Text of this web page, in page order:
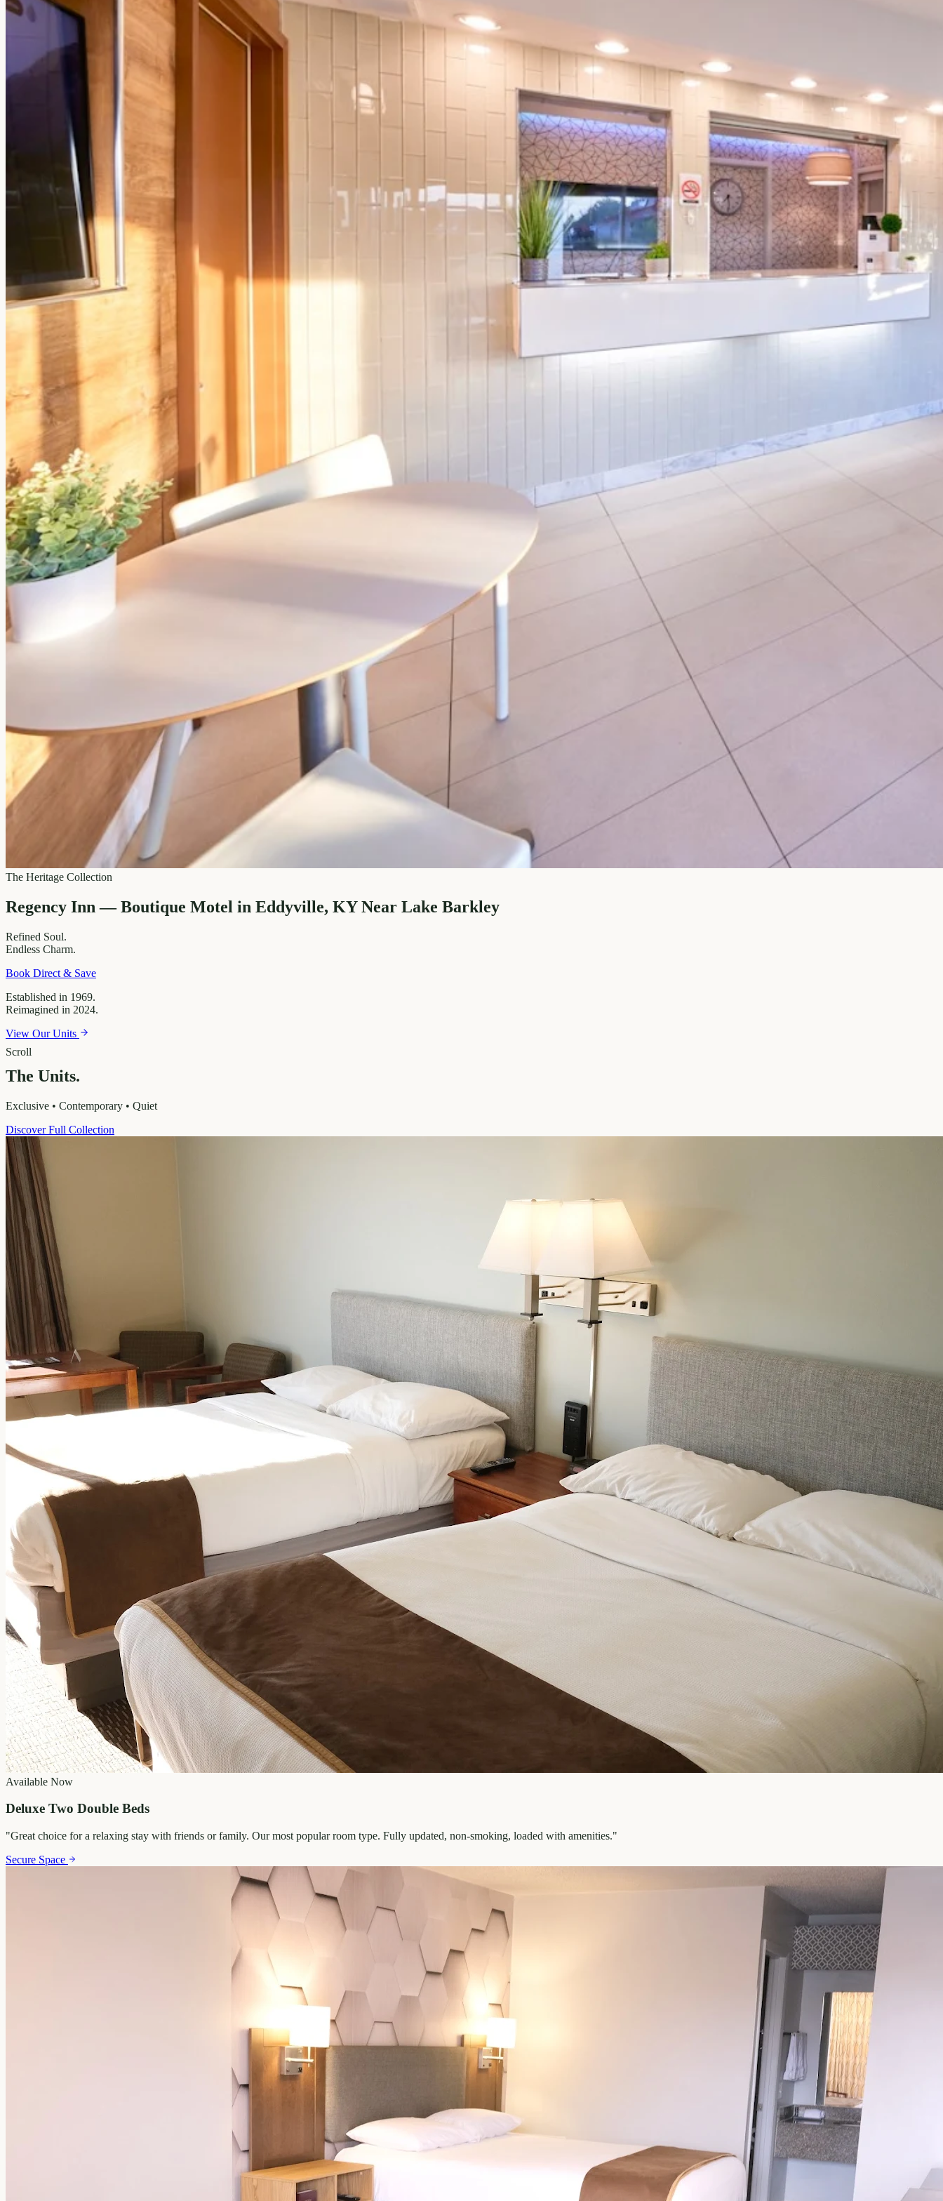
The Heritage Collection
Regency Inn — Boutique Motel in Eddyville, KY Near Lake Barkley
Refined Soul.
Endless Charm.
Book Direct & Save
Established in 1969.
Reimagined in 2024.
View Our Units
Scroll
The Units.
Exclusive • Contemporary • Quiet
Discover Full Collection
Available Now
Deluxe Two Double Beds
"Great choice for a relaxing stay with friends or family. Our most popular room type. Fully updated, non-smoking, loaded with amenities."
Secure Space